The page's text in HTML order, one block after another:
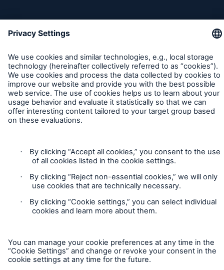
Contact
Cookie Settings
Legal Notice
Imprint
Accessibility mode
Home
Company
Media Relations
Media Information and Corporate News
Business News
2025
Eric Zhao appointed CEO Munich Re Beijing
Branch
Munich Re Specialty Launches Admitted Inland